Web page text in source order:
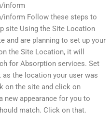
inform
inform Follow these steps to
site Using the Site Location
and are planning to set up your
the Site Location, it will
for Absorption services. Set
the location your user was
on the site and click on
new appearance for you to
match. Click on that.